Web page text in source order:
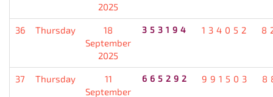
2025
36 Thursday
18
September
2025
353194 134052
37 Thursday
11
September
665292 991503